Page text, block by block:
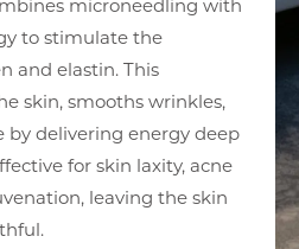
microneedling with
to stimulate the
and elastin. This
skin, smooths wrinkles,
by delivering energy deep
for skin laxity, acne
leaving the skin